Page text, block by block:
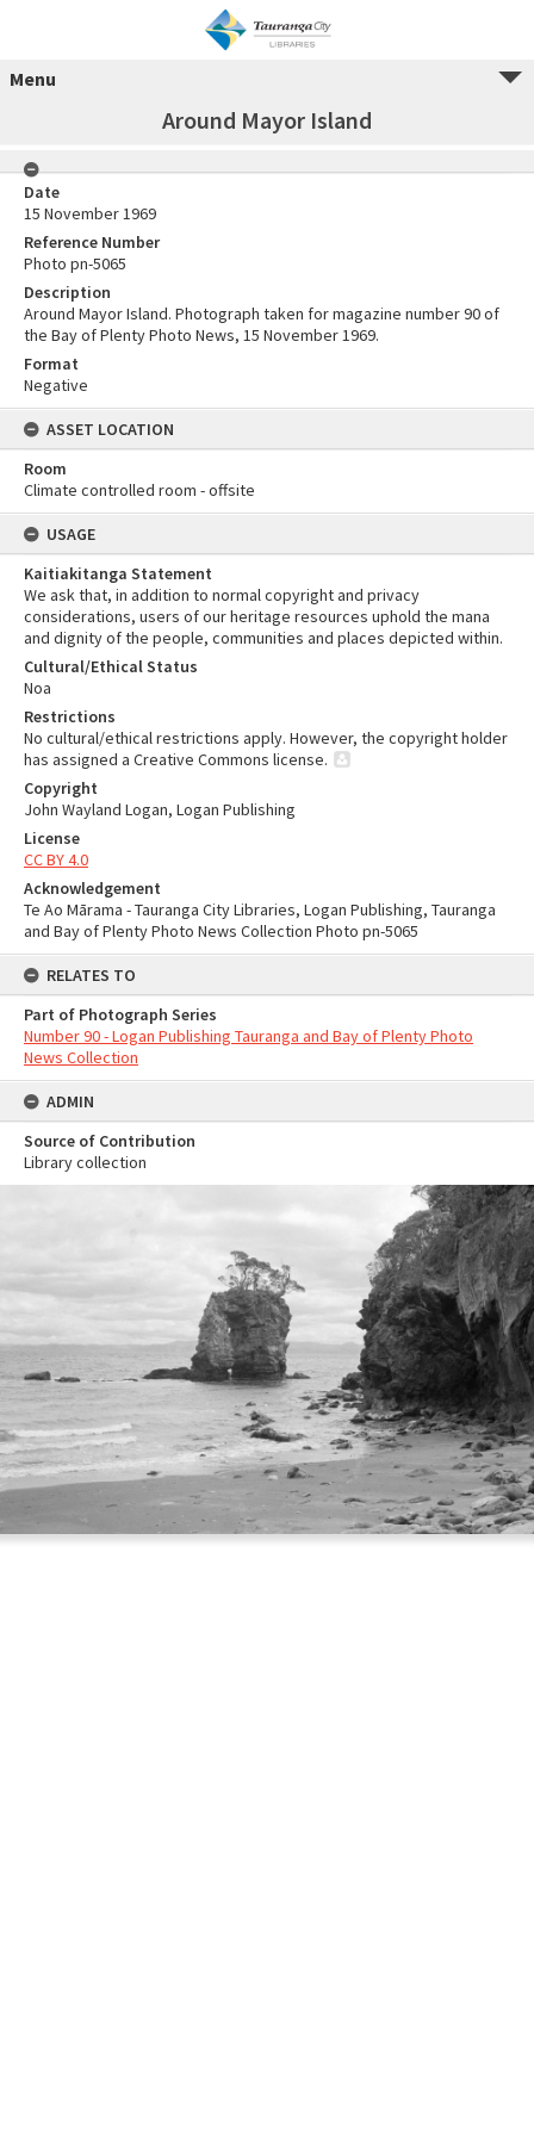
Menu
Around Mayor Island
Date
15 November 1969
Reference Number
Photo pn-5065
Description
Around Mayor Island. Photograph taken for magazine number 90 of
the Bay of Plenty Photo News, 15 November 1969.
Format
Negative
ASSET LOCATION
Room
Climate controlled room - offsite
USAGE
Kaitiakitanga Statement
We ask that, in addition to normal copyright and privacy
considerations, users of our heritage resources uphold the mana
and dignity of the people, communities and places depicted within.
Cultural/Ethical Status
Noa
Restrictions
No cultural/ethical restrictions apply. However, the copyright holder
has assigned a Creative Commons license.
Copyright
John Wayland Logan, Logan Publishing
License
CC BY 4.0
Acknowledgement
Te Ao Mārama - Tauranga City Libraries, Logan Publishing, Tauranga
and Bay of Plenty Photo News Collection Photo pn-5065
RELATES TO
Part of Photograph Series
Number 90 - Logan Publishing Tauranga and Bay of Plenty Photo
News Collection
ADMIN
Source of Contribution
Library collection